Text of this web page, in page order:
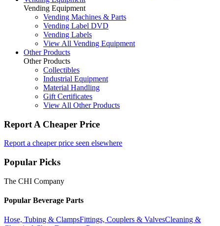
Vending Equipment
Vending Machines & Parts
Vending Label DVD
Vending Labels
View All Vending Equipment
Other Products
Other Products
Collectibles
Industrial Equipment
Material Handling
Gift Certificates
View All Other Products
Report A Cheaper Price
Report a cheaper price seen elsewhere
Popular Picks
The CHI Company
Popular Beverage Parts
Hose, Tubing & ClampsFittings, Couplers & ValvesCleaning &